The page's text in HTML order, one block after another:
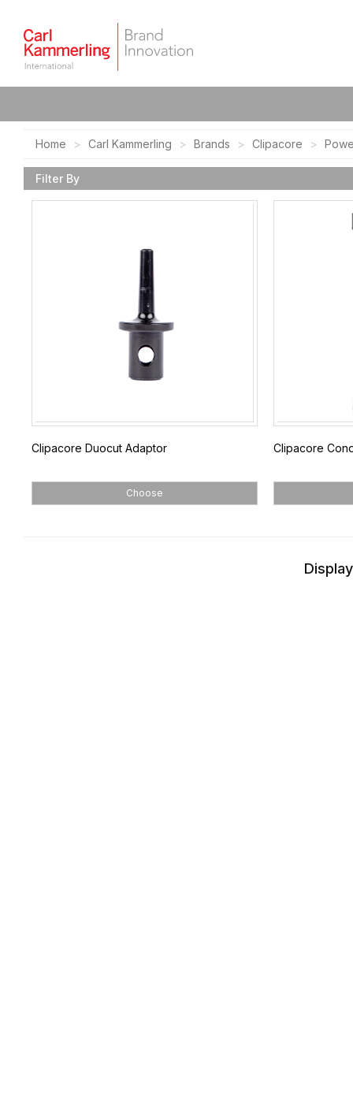
Home Carl Kammerling Brands Clipacore
Filter By
Clipacore Duocut Adaptor
Choose
Clipacore